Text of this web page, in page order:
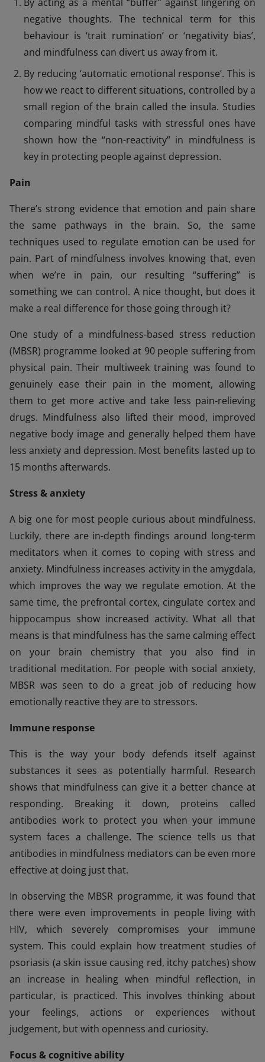
negative thoughts. The technical term for this
behaviour is ‘trait rumination’ or ‘negativity bias’,
and mindfulness can divert us away from it.
By reducing ‘automatic emotional response’. This is
how we react to different situations, controlled by a
small region of the brain called the insula. Studies
comparing mindful tasks with stressful ones have
shown how the “non-reactivity” in mindfulness is
key in protecting people against depression.
Pain
There’s strong evidence that emotion and pain share
the same pathways in the brain. So, the same
techniques used to regulate emotion can be used for
pain. Part of mindfulness involves knowing that, even
when we’re in pain, our resulting “suffering” is
something we can control. A nice thought, but does it
make a real difference for those going through it?
One study of a mindfulness-based stress reduction
(MBSR) programme looked at 90 people suffering from
physical pain. Their multiweek training was found to
genuinely ease their pain in the moment, allowing
them to get more active and take less pain-relieving
drugs. Mindfulness also lifted their mood, improved
negative body image and generally helped them have
less anxiety and depression. Most benefits lasted up to
15 months afterwards.
Stress & anxiety
A big one for most people curious about mindfulness.
Luckily, there are in-depth findings around long-term
meditators when it comes to coping with stress and
anxiety. Mindfulness increases activity in the amygdala,
which improves the way we regulate emotion. At the
same time, the prefrontal cortex, cingulate cortex and
hippocampus show increased activity. What all that
means is that mindfulness has the same calming effect
on your brain chemistry that you also find in
traditional meditation. For people with social anxiety,
MBSR was seen to do a great job of reducing how
emotionally reactive they are to stressors.
Immune response
This is the way your body defends itself against
substances it sees as potentially harmful. Research
shows that mindfulness can give it a better chance at
responding. Breaking it down, proteins called
antibodies work to protect you when your immune
system faces a challenge. The science tells us that
antibodies in mindfulness mediators can be even more
effective at doing just that.
In observing the MBSR programme, it was found that
there were even improvements in people living with
HIV, which severely compromises your immune
system. This could explain how treatment studies of
psoriasis (a skin issue causing red, itchy patches) show
an increase in healing when mindful reflection, in
particular, is practiced. This involves thinking about
your feelings, actions or experiences without
judgement, but with openness and curiosity.
Focus & cognitive ability